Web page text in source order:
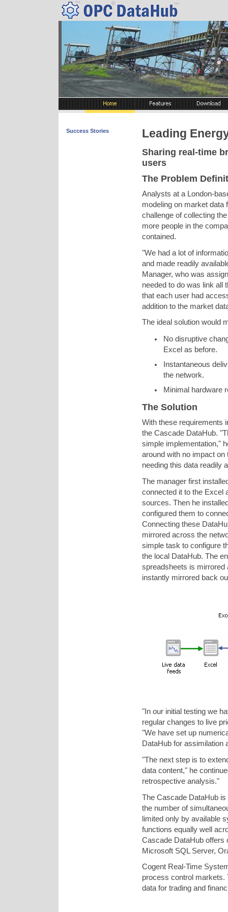
Success Stories Leading
Sharing real-time
users
The Problem
Analysts at a London-
modeling on market
challenge of collecting
more people in the
contained.
"We had a lot of
and made readily
Manager, who was
needed to do was link all
that each user had
addition to the market
The ideal solution would
No disruptive
Excel as before.
Instantaneous
the network.
Minimal hardware
The Solution
With these requirements
the Cascade DataHub.
simple implementation,"
around with no impact
needing this data readily
The manager first
connected it to the Excel
sources. Then he
configured them to
Connecting these
mirrored across the
simple task to configure
the local DataHub. The
spreadsheets is mirrored
instantly mirrored back
"In our initial testing we
regular changes to live
"We have set up
DataHub for assimilation
"The next step is to
data content," he
retrospective analysis."
The Cascade DataHub
the number of
limited only by available
functions equally well
Cascade DataHub offers
Microsoft SQL Server,
Cogent Real-Time
process control markets.
data for trading and